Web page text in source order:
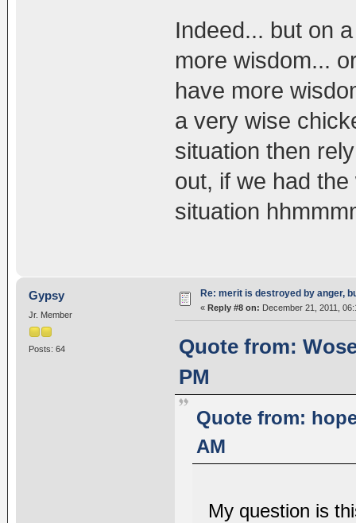
Indeed... but on
more wisdom...
have more
a very wise
situation then
out, if we had
situation
Gypsy
Jr. Member
Posts: 64
Re: merit is destroyed by anger,
« Reply #8 on: December 21, 2011,
Quote from:
PM
Quote from:
AM
My question is